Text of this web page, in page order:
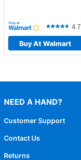
4.7
Buy At Walmart
NEED A HAND?
Customer Support
Contact Us
Returns